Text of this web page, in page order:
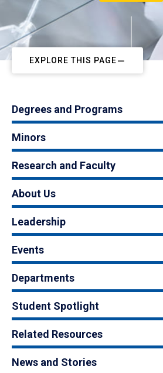
EXPLORE THIS PAGE
Degrees and Programs
Minors
Research and Faculty
About Us
Leadership
Events
Departments
Student Spotlight
Related Resources
News and Stories